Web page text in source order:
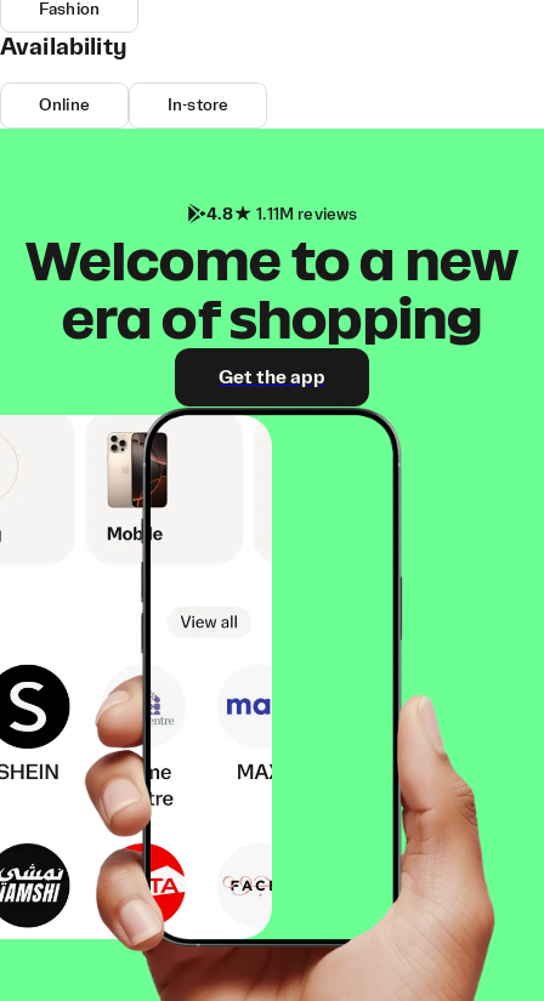
Fashion
Availability
Online In-store
4.8 1.11M reviews
Welcome to a new
era of shopping
Get the app